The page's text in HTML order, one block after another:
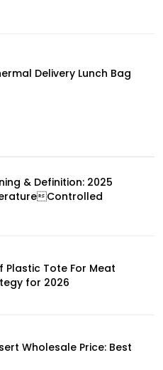
Delivery Lunch Bag
& Definition: 2025
Controlled
Plastic Tote For Meat
for 2026
Wholesale Price: Best